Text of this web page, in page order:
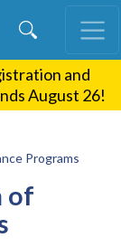
and
August 26!
Programs
of